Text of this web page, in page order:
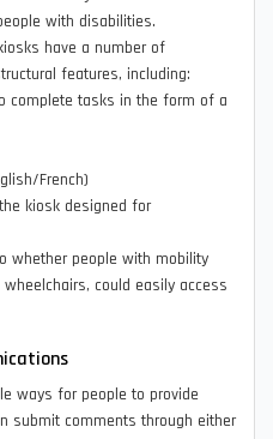
with disabilities.
have a number of
features, including:
complete tasks in the form of a
French)
kiosk designed for
whether people with mobility
could easily access
ways for people to provide
submit comments through either